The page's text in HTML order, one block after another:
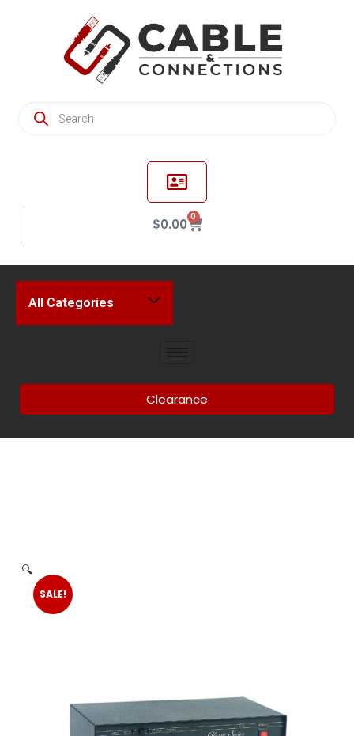
$0.00 0
All Categories
Clearance
SALE!
🔍